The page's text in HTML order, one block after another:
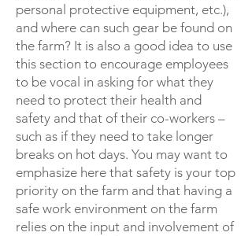
personal protective equipment, etc.),
and where can such gear be found on
the farm? It is also a good idea to use
this section to encourage employees
to be vocal in asking for what they
need to protect their health and
safety and that of their co-workers –
such as if they need to take longer
breaks on hot days. You may want to
emphasize here that safety is your top
priority on the farm and that having a
safe work environment on the farm
relies on the input and involvement of